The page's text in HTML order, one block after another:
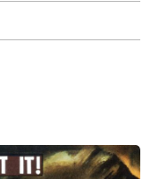
1922, when he
States, settling
on Broadway)
His looks